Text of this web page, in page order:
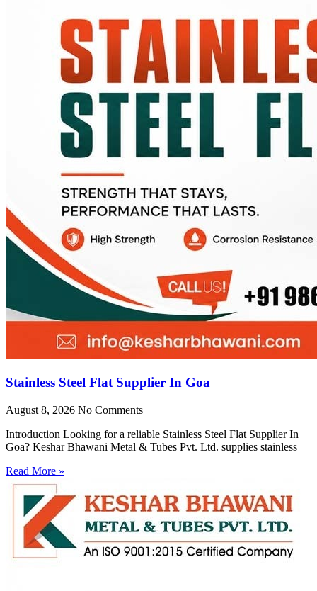
Stainless Steel Flat Supplier In Goa
August 8, 2026 No Comments
Introduction Looking for a reliable Stainless Steel Flat Supplier In
Goa? Keshar Bhawani Metal & Tubes Pvt. Ltd. supplies stainless
Read More »